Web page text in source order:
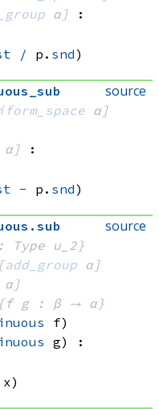
α]
:
/ p. snd)
source
α]
α]
:
- p. snd)
source
. sub
Type u_2}
[add_group α]
α]
{f g : β → α}
f)
g)
: